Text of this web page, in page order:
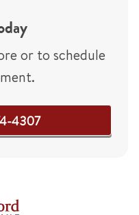
or to schedule
4307